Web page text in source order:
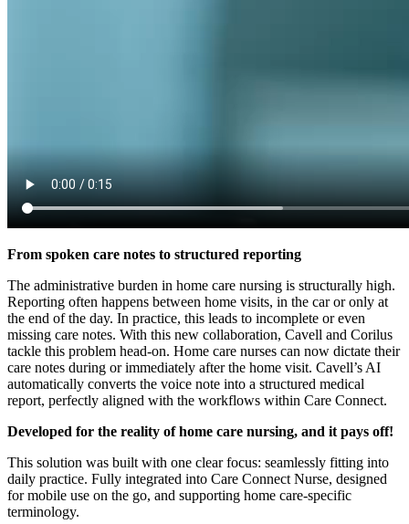
From spoken care notes to structured reporting
The administrative burden in home care nursing is structurally high.
Reporting often happens between home visits, in the car or only at
the end of the day. In practice, this leads to incomplete or even
missing care notes. With this new collaboration, Cavell and Corilus
tackle this problem head-on. Home care nurses can now dictate their
care notes during or immediately after the home visit. Cavell’s AI
automatically converts the voice note into a structured medical
report, perfectly aligned with the workflows within Care Connect.
Developed for the reality of home care nursing, and it pays off!
This solution was built with one clear focus: seamlessly fitting into
daily practice. Fully integrated into Care Connect Nurse, designed
for mobile use on the go, and supporting home care-specific
terminology.